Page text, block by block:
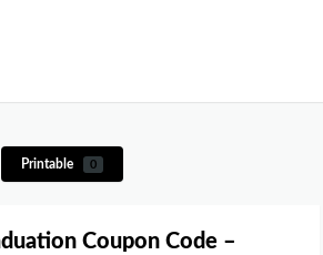
Printable 0
Coupon Code –